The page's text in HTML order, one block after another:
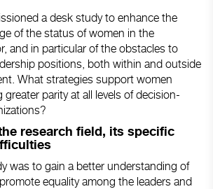
a desk study to enhance the
of the status of women in the
and in particular of the obstacles to
positions, both within and outside
What strategies support women
greater parity at all levels of decision-
research field, its specific
was to gain a better understanding of
equality among the leaders and